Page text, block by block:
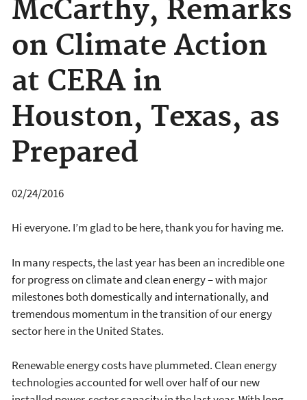
McCarthy, Remarks
on Climate Action
at CERA in
Houston, Texas, as
Prepared
02/24/2016
Hi everyone. I’m glad to be here, thank you for having me.
In many respects, the last year has been an incredible one
for progress on climate and clean energy – with major
milestones both domestically and internationally, and
tremendous momentum in the transition of our energy
sector here in the United States.
Renewable energy costs have plummeted. Clean energy
technologies accounted for well over half of our new